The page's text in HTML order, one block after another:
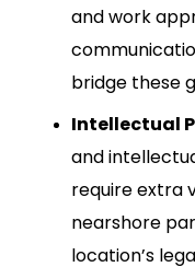
and work
bridge these
Intellectual
and
require extra
nearshore
location’s